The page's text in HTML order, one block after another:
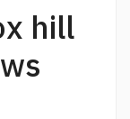
hill